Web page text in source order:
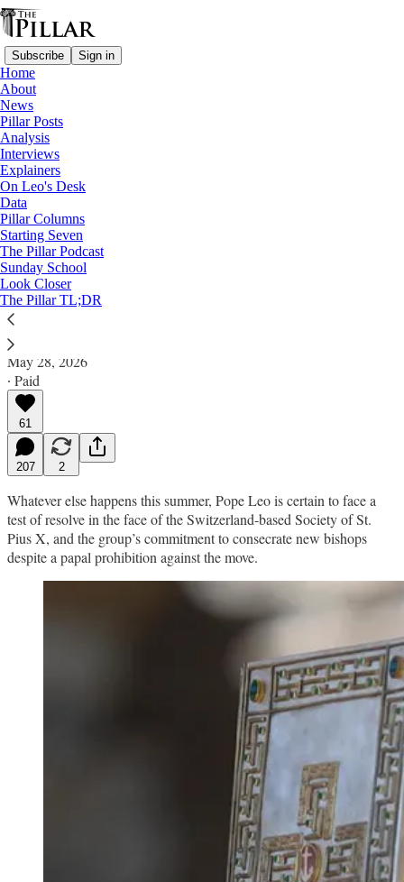
Subscribe Sign in
Home
About
News
Pillar Posts
Analysis
Interviews
Explainers
On Leo's Desk
Data
Pillar Columns
Starting Seven
The Pillar Podcast
Sunday School
Look Closer
The Pillar TL;DR
Analysis
—
'Traditionis custodes'
Pope Leo’s ‘Traditionis’ options
What might the pope do about 'Traditionis custodes?'
JD Flynn
May 28, 2026
∙ Paid
61
207 2
Whatever else happens this summer, Pope Leo is certain to face a
test of resolve in the face of the Switzerland-based Society of St.
Pius X, and the group’s commitment to consecrate new bishops
despite a papal prohibition against the move.